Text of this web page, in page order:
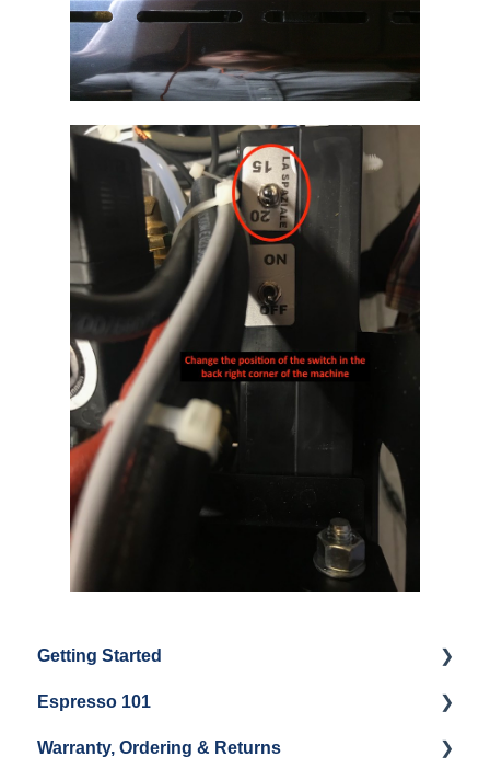
Getting Started
Water
Unboxing
Espresso 101
Coffee & Pulling Shots
Warranty, Ordering & Returns